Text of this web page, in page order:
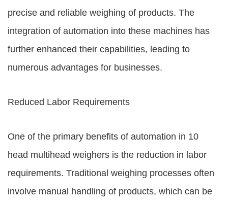
precise and reliable weighing of products. The
integration of automation into these machines has
further enhanced their capabilities, leading to
numerous advantages for businesses.
Reduced Labor Requirements
One of the primary benefits of automation in 10
head multihead weighers is the reduction in labor
requirements. Traditional weighing processes often
involve manual handling of products, which can be